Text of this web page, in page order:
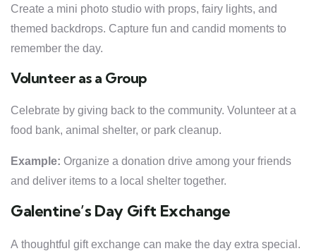
Create a mini photo studio with props, fairy lights, and
themed backdrops. Capture fun and candid moments to
remember the day.
Volunteer as a Group
Celebrate by giving back to the community. Volunteer at a
food bank, animal shelter, or park cleanup.
Example: Organize a donation drive among your friends
and deliver items to a local shelter together.
Galentine’s Day Gift Exchange
A thoughtful gift exchange can make the day extra special.